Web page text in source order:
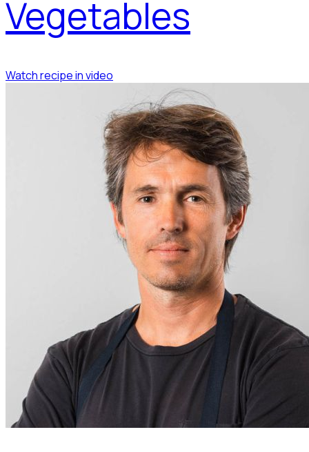
Vegetables
Watch recipe in video